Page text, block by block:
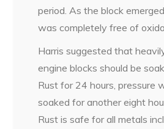
period. As the block
was completely free of
Harris suggested that
engine blocks should be
Rust for 24 hours, pressure
soaked for another eight
Rust is safe for all metals